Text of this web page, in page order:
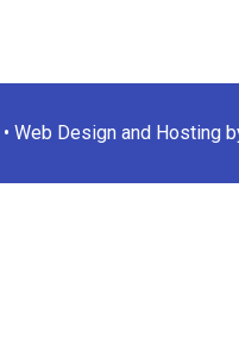
• Web Design and Hosting